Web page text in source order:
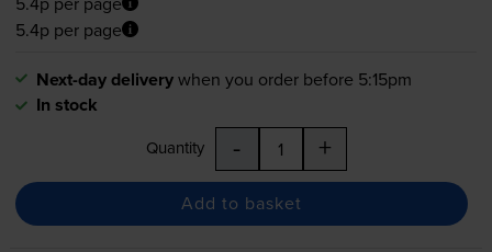
5.4p per page
Next-day deliverywhen you order before 5:15pm
In stock
Quantity - +
Add to basket